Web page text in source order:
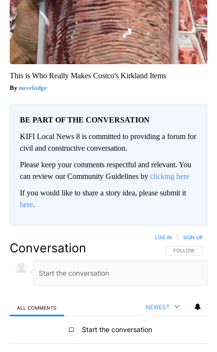
This is Who Really Makes Costco's Kirkland Items
novelodge
BE PART OF THE CONVERSATION
KIFI Local News 8 is committed to providing a forum for
civil and constructive conversation.
Please keep your comments respectful and relevant. You
can review our Community Guidelines by clicking here
If you would like to share a story idea, please submit it
here.
Conversation FOLLOW THIS
FOLLOW
LOG IN SIGN UP
ALL COMMENTS NEWEST
All Comments
Start the conversation